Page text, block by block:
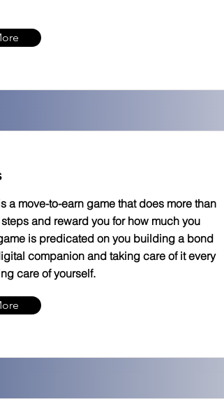
a move-to-earn game that does more than
and reward you for how much you
is predicated on you building a bond
companion and taking care of it every
care of yourself.